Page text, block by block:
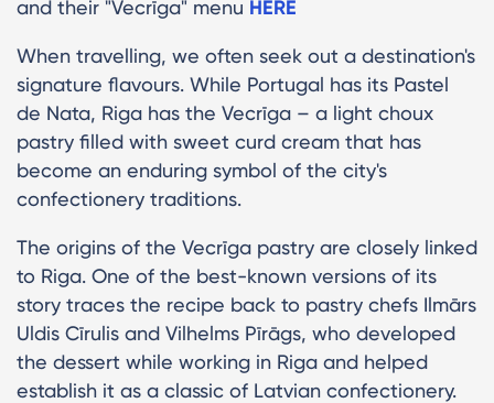
and their "Vecrīga" menu HERE
When travelling, we often seek out a destination's
signature flavours. While Portugal has its Pastel
de Nata, Riga has the Vecrīga – a light choux
pastry filled with sweet curd cream that has
become an enduring symbol of the city's
confectionery traditions.
The origins of the Vecrīga pastry are closely linked
to Riga. One of the best-known versions of its
story traces the recipe back to pastry chefs Ilmārs
Uldis Cīrulis and Vilhelms Pīrāgs, who developed
the dessert while working in Riga and helped
establish it as a classic of Latvian confectionery.